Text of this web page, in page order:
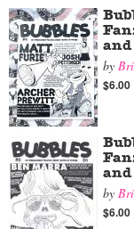
and
by
$6.00
and
by
$6.00